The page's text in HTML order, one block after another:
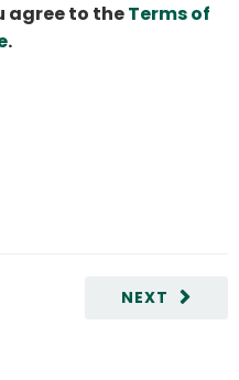
agree to theTerms of
.
NEXT